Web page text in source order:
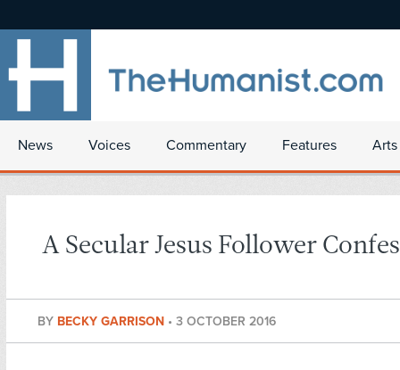
News Voices Commentary Features
A Secular Jesus Follower
BY BECKY GARRISON • 3 OCTOBER 2016